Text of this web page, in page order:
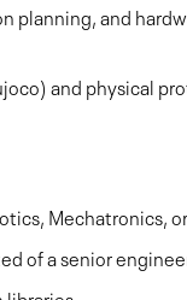
and
and physical
Mechatronics,
of a senior